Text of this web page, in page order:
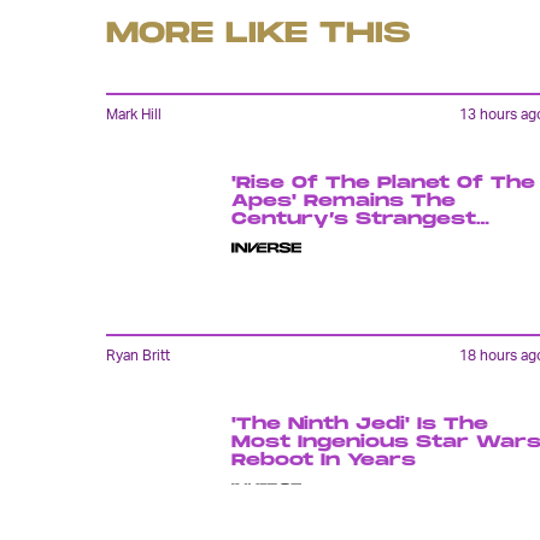
MORE LIKE THIS
Mark Hill 13 hours
'Rise Of The Planet Of The
Apes' Remains The
Century’s Strangest
Ryan Britt 18 hours
'The Ninth Jedi' Is The
Most Ingenious Star Wars
Reboot In Years